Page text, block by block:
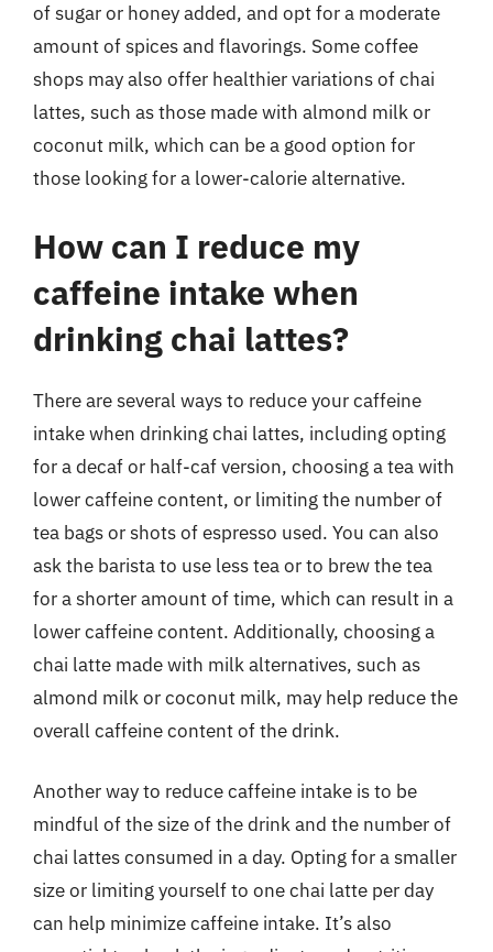
of sugar or honey added, and opt for a moderate
amount of spices and flavorings. Some coffee
shops may also offer healthier variations of chai
lattes, such as those made with almond milk or
coconut milk, which can be a good option for
those looking for a lower-calorie alternative.
How can I reduce my
caffeine intake when
drinking chai lattes?
There are several ways to reduce your caffeine
intake when drinking chai lattes, including opting
for a decaf or half-caf version, choosing a tea with
lower caffeine content, or limiting the number of
tea bags or shots of espresso used. You can also
ask the barista to use less tea or to brew the tea
for a shorter amount of time, which can result in a
lower caffeine content. Additionally, choosing a
chai latte made with milk alternatives, such as
almond milk or coconut milk, may help reduce the
overall caffeine content of the drink.
Another way to reduce caffeine intake is to be
mindful of the size of the drink and the number of
chai lattes consumed in a day. Opting for a smaller
size or limiting yourself to one chai latte per day
can help minimize caffeine intake. It’s also